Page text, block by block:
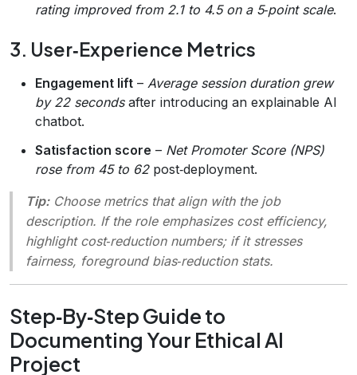
rating improved from 2.1 to 4.5 on a 5‑point scale.
3. User‑Experience Metrics
Engagement lift – Average session duration grew
by 22 secondsafter introducing an explainable AI
chatbot.
Satisfaction score – Net Promoter Score (NPS)
rose from 45 to 62post‑deployment.
Tip:Choose metrics that align with the job
description. If the role emphasizes cost efficiency,
highlight cost‑reduction numbers; if it stresses
fairness, foreground bias‑reduction stats.
Step‑By‑Step Guide to
Documenting Your Ethical AI
Project